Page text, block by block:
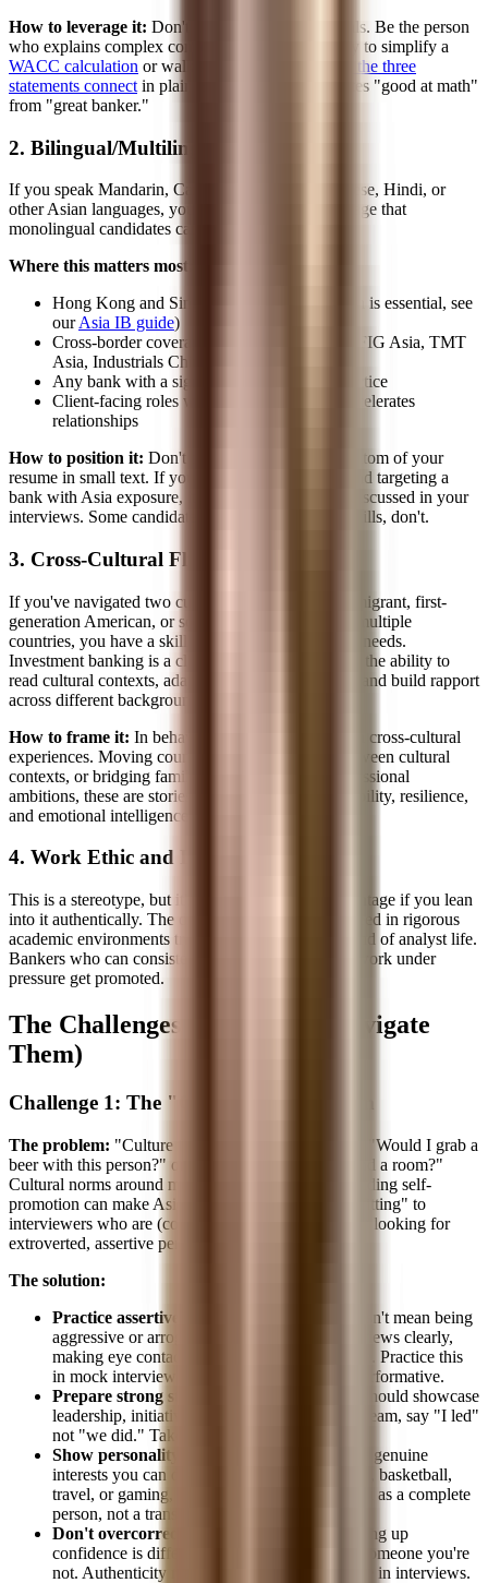
How to leverage it: Don't just be good at technicals. Be the person
who explains complex concepts clearly. The ability to simplify a
WACC calculation or walk someone through
how the three
statements connect in plain English is what separates "good at math"
from "great banker."
2. Bilingual/Multilingual Skills
If you speak Mandarin, Cantonese, Korean, Japanese, Hindi, or
other Asian languages, you have a material advantage that
monolingual candidates cannot replicate.
Where this matters most:
Hong Kong and Singapore offices (Mandarin is essential, see
ourAsia IB guide)
Cross-border coverage groups at US banks (FIG Asia, TMT
Asia, Industrials China)
Any bank with a significant Asia-Pacific practice
Client-facing roles where cultural fluency accelerates
relationships
How to position it: Don't bury languages at the bottom of your
resume in small text. If you're fluent in Mandarin and targeting a
bank with Asia exposure, it should be visible and discussed in your
interviews. Some candidates underplay language skills, don't.
3. Cross-Cultural Fluency
If you've navigated two cultures, whether as an immigrant, first-
generation American, or someone educated across multiple
countries, you have a skill that banking desperately needs.
Investment banking is a client service business, and the ability to
read cultural contexts, adapt communication styles, and build rapport
across different backgrounds is extremely valuable.
How to frame it: In behavioral interviews, draw on cross-cultural
experiences. Moving countries, code-switching between cultural
contexts, or bridging family expectations with professional
ambitions, these are stories that demonstrate adaptability, resilience,
and emotional intelligence.
4. Work Ethic and Discipline
This is a stereotype, but it's also a competitive advantage if you lean
into it authentically. The discipline required to succeed in rigorous
academic environments translates directly to the grind of analyst life.
Bankers who can consistently deliver high-quality work under
pressure get promoted.
The Challenges (and How to Navigate
Them)
Challenge 1: The "Culture Fit" Question
The problem: "Culture fit" in banking often means "Would I grab a
beer with this person?" or "Can this person command a room?"
Cultural norms around modesty, deference, and avoiding self-
promotion can make Asian candidates appear less "fitting" to
interviewers who are (consciously or unconsciously) looking for
extroverted, assertive personalities.
The solution:
Practice assertive communication.
This doesn't mean being
aggressive or arrogant. It means stating your views clearly,
making eye contact, and projecting confidence. Practice this
in mock interviews until it feels natural, not performative.
Prepare strong stories.
Behavioral answers should showcase
leadership, initiative, and impact. If you led a team, say "I led"
not "we did." Take credit where it's due.
Show personality beyond the resume.
Have genuine
interests you can discuss. Whether it's cooking, basketball,
travel, or gaming, interviewers want to see you as a complete
person, not a transcript.
Don't overcorrect.
Being yourself while dialing up
confidence is different from pretending to be someone you're
not. Authenticity reads better than performance in interviews.